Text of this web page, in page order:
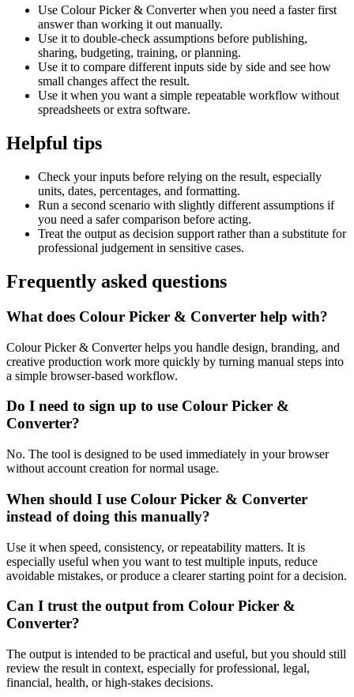
Use Colour Picker & Converter when you need a faster first
answer than working it out manually.
Use it to double-check assumptions before publishing,
sharing, budgeting, training, or planning.
Use it to compare different inputs side by side and see how
small changes affect the result.
Use it when you want a simple repeatable workflow without
spreadsheets or extra software.
Helpful tips
Check your inputs before relying on the result, especially
units, dates, percentages, and formatting.
Run a second scenario with slightly different assumptions if
you need a safer comparison before acting.
Treat the output as decision support rather than a substitute for
professional judgement in sensitive cases.
Frequently asked questions
What does Colour Picker & Converter help with?
Colour Picker & Converter helps you handle design, branding, and
creative production work more quickly by turning manual steps into
a simple browser-based workflow.
Do I need to sign up to use Colour Picker &
Converter?
No. The tool is designed to be used immediately in your browser
without account creation for normal usage.
When should I use Colour Picker & Converter
instead of doing this manually?
Use it when speed, consistency, or repeatability matters. It is
especially useful when you want to test multiple inputs, reduce
avoidable mistakes, or produce a clearer starting point for a decision.
Can I trust the output from Colour Picker &
Converter?
The output is intended to be practical and useful, but you should still
review the result in context, especially for professional, legal,
financial, health, or high-stakes decisions.